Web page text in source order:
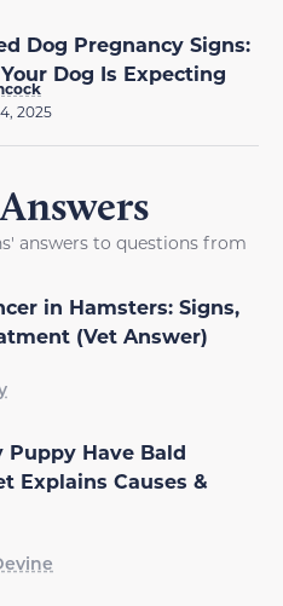
Dog Pregnancy Signs:
Dog Is Expecting
2025
answers to questions from
in Hamsters: Signs,
(Vet Answer)
Puppy Have Bald
Explains Causes &